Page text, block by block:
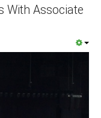
With Associate